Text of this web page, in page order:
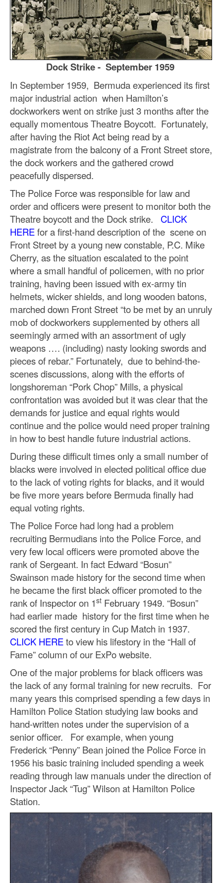
Dock Strike - September 1959
In September 1959, Bermuda experienced its first
major industrial action when Hamilton’s
dockworkers went on strike just 3 months after the
equally momentous Theatre Boycott. Fortunately,
after having the Riot Act being read by a
magistrate from the balcony of a Front Street store,
the dock workers and the gathered crowd
peacefully dispersed.
The Police Force was responsible for law and
order and officers were present to monitor both the
Theatre boycott and the Dock strike. CLICK
HEREfor a first-hand description of the scene on
Front Street by a young new constable, P.C. Mike
Cherry, as the situation escalated to the point
where a small handful of policemen, with no prior
training, having been issued with ex-army tin
helmets, wicker shields, and long wooden batons,
marched down Front Street “to be met by an unruly
mob of dockworkers supplemented by others all
seemingly armed with an assortment of ugly
weapons …. (including) nasty looking swords and
pieces of rebar.” Fortunately, due to behind-the-
scenes discussions, along with the efforts of
longshoreman “Pork Chop” Mills, a physical
confrontation was avoided but it was clear that the
demands for justice and equal rights would
continue and the police would need proper training
in how to best handle future industrial actions.
During these difficult times only a small number of
blacks were involved in elected political office due
to the lack of voting rights for blacks, and it would
be five more years before Bermuda finally had
equal voting rights.
The Police Force had long had a problem
recruiting Bermudians into the Police Force, and
very few local officers were promoted above the
rank of Sergeant. In fact Edward “Bosun”
Swainson made history for the second time when
he became the first black officer promoted to the
rank of Inspector on 1st February 1949. “Bosun”
had earlier made history for the first time when he
scored the first century in Cup Match in 1937.
CLICK HEREto view his lifestory in the “Hall of
Fame” column of our ExPo website.
One of the major problems for black officers was
the lack of any formal training for new recruits. For
many years this comprised spending a few days in
Hamilton Police Station studying law books and
hand-written notes under the supervision of a
senior officer. For example, when young
Frederick “Penny” Bean joined the Police Force in
1956 his basic training included spending a week
reading through law manuals under the direction of
Inspector Jack “Tug” Wilson at Hamilton Police
Station.